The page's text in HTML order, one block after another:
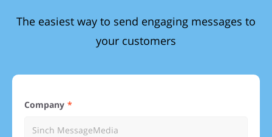
The easiest way to send engaging messages to
your customers
Company